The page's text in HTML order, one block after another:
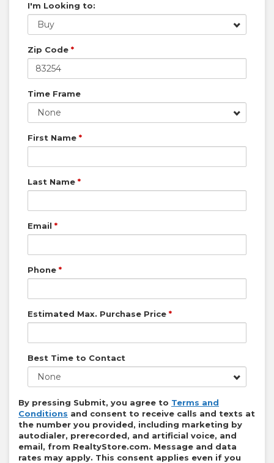
I'm Looking to:
Buy
Zip Code *
Time Frame
None
First Name *
Last Name *
Email *
Phone *
Estimated Max. Purchase Price *
Best Time to Contact
None
By pressing Submit, you agree to Terms and
Conditions and consent to receive calls and texts at
the number you provided, including marketing by
autodialer, prerecorded, and artificial voice, and
email, from RealtyStore.com. Message and data
rates may apply. This consent applies even if you